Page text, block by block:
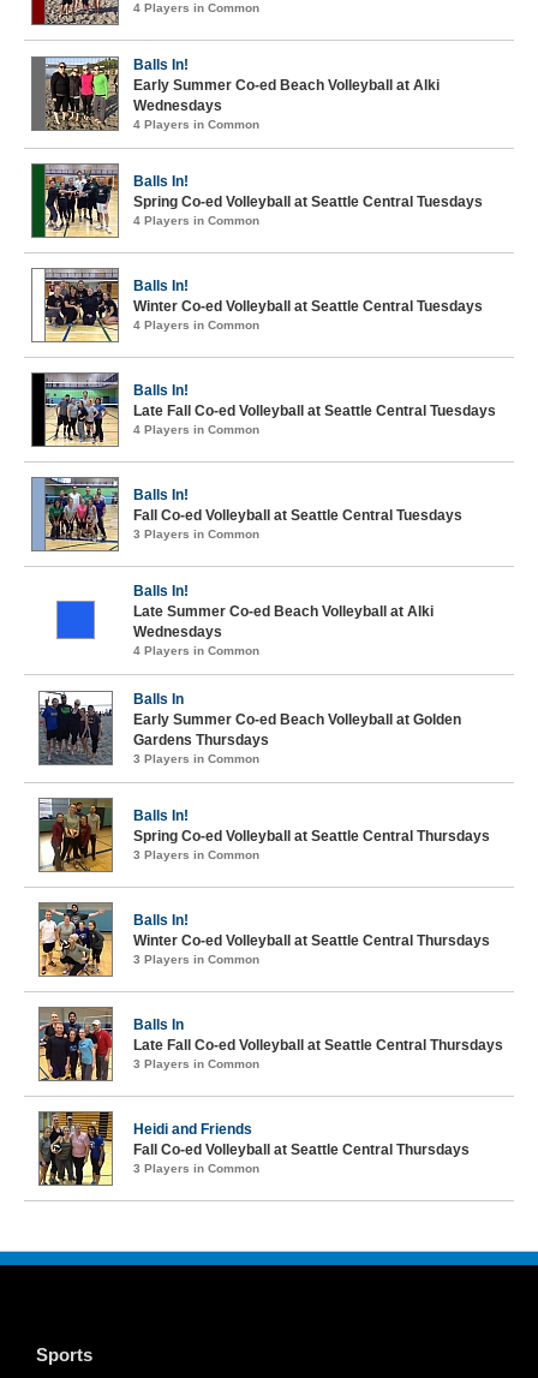
4 Players in Common
Balls In!
Early Summer Co-ed Beach Volleyball at Alki
Wednesdays
4 Players in Common
Balls In!
Spring Co-ed Volleyball at Seattle Central Tuesdays
4 Players in Common
Balls In!
Winter Co-ed Volleyball at Seattle Central Tuesdays
4 Players in Common
Balls In!
Late Fall Co-ed Volleyball at Seattle Central Tuesdays
4 Players in Common
Balls In!
Fall Co-ed Volleyball at Seattle Central Tuesdays
3 Players in Common
Balls In!
Late Summer Co-ed Beach Volleyball at Alki
Wednesdays
4 Players in Common
Balls In
Early Summer Co-ed Beach Volleyball at Golden
Gardens Thursdays
3 Players in Common
Balls In!
Spring Co-ed Volleyball at Seattle Central Thursdays
3 Players in Common
Balls In!
Winter Co-ed Volleyball at Seattle Central Thursdays
3 Players in Common
Balls In
Late Fall Co-ed Volleyball at Seattle Central Thursdays
3 Players in Common
Heidi and Friends
Fall Co-ed Volleyball at Seattle Central Thursdays
3 Players in Common
Sports